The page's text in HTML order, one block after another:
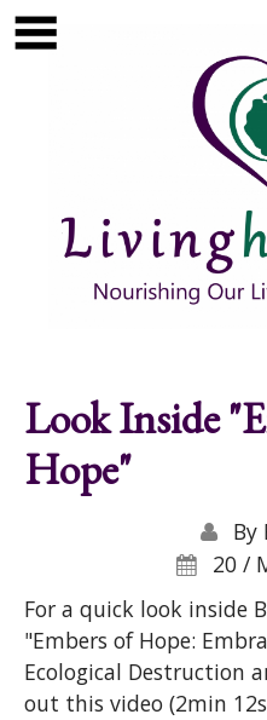
Skip to main content
Look Inside
Hope"
By
20 /
For a quick look inside
"Embers of Hope:
Ecological Destruction
out this video (2min